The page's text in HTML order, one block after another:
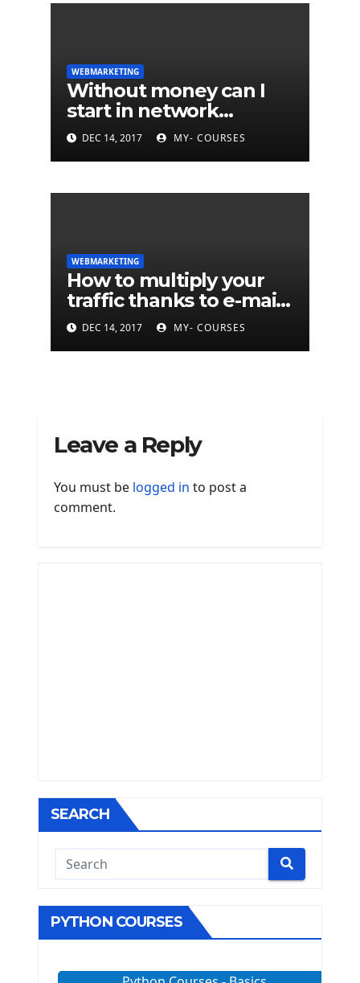
WEBMARKETING
Without money can I
start in network
marketing?
DEC 14, 2017 MY- COURSES
WEBMARKETING
How to multiply your
traffic thanks to e-mail
marketing ...
DEC 14, 2017 MY- COURSES
Leave a Reply
You must be logged in to post a
comment.
SEARCH
PYTHON COURSES